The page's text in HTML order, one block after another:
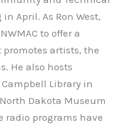
April. As Ron West,
to offer a
artists, the
He also hosts
Library in
Dakota Museum
radio programs have